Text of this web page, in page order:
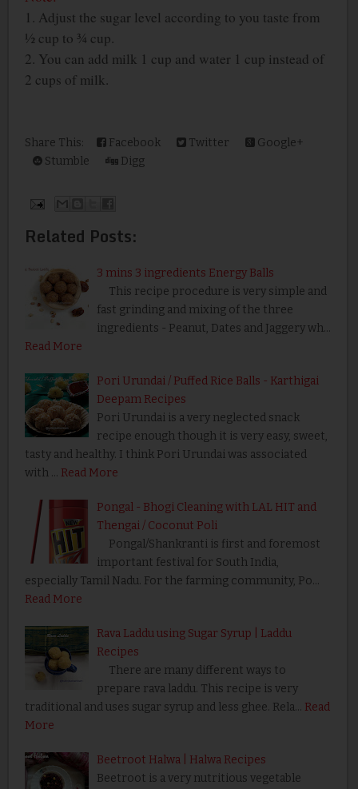
1. Adjust the sugar level according to you taste from
½ cup to ¾ cup.
2. You can add milk 1 cup and water 1 cup instead of
2 cups of milk.
Share This: Facebook Twitter
Google+
Stumble
Digg
Related Posts:
3 mins 3 ingredients Energy Balls
This recipe procedure is very simple and
fast grinding and mixing of the three
ingredients - Peanut, Dates and Jaggery wh…
Read More
Pori Urundai / Puffed Rice Balls - Karthigai
Deepam Recipes
Pori Urundai is a very neglected snack
recipe enough though it is very easy, sweet,
tasty and healthy. I think Pori Urundai was associated
with … Read More
Pongal - Bhogi Cleaning with LAL HIT and
Thengai / Coconut Poli
Pongal/Shankranti is first and foremost
important festival for South India,
especially Tamil Nadu. For the farming community, Po…
Read More
Rava Laddu using Sugar Syrup | Laddu
Recipes
There are many different ways to
prepare rava laddu. This recipe is very
traditional and uses sugar syrup and less ghee. Rela… Read
More
Beetroot Halwa | Halwa Recipes
Beetroot is a very nutritious vegetable